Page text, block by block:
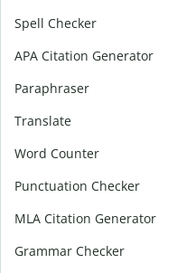
Spell Checker
APA Citation Generator
Paraphraser
Translate
Word Counter
Punctuation Checker
MLA Citation Generator
Grammar Checker